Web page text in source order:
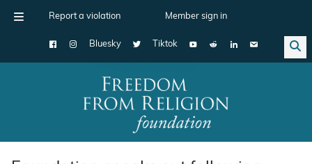
Report a violation Member sign in
Bluesky Tiktok
Main Navigation